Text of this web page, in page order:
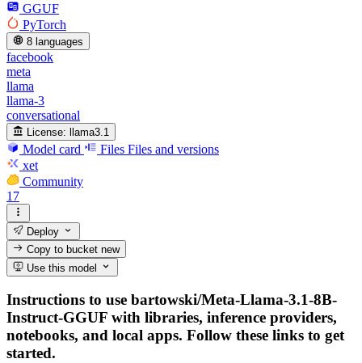
GGUF
PyTorch
8 languages
facebook
meta
llama
llama-3
conversational
License: llama3.1
Model card Files Files and versions
xet
Community
17
Deploy
Copy to bucketnew
Use this model
Instructions to use bartowski/Meta-Llama-3.1-8B-
Instruct-GGUF with libraries, inference providers,
notebooks, and local apps. Follow these links to get
started.